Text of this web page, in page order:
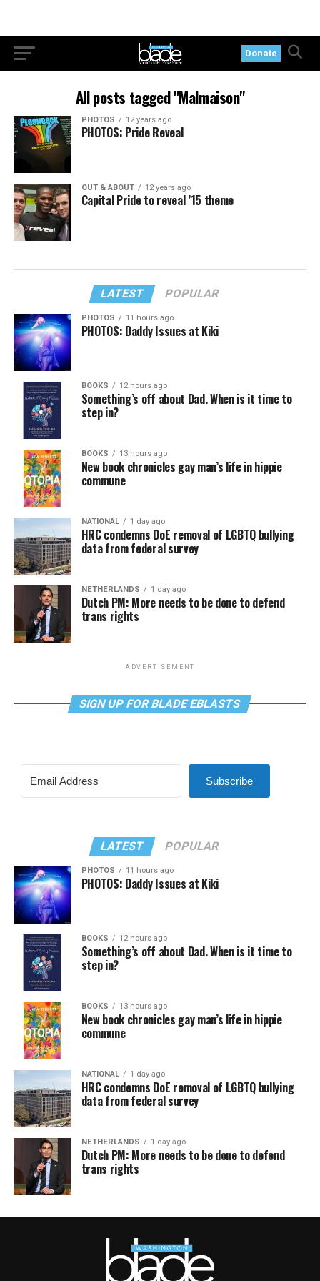
Donate
All posts tagged "Malmaison"
PHOTOS 12 years ago
PHOTOS: Pride Reveal
OUT & ABOUT 12 years ago
Capital Pride to reveal ’15 theme
LATEST POPULAR
PHOTOS 11 hours ago
PHOTOS: Daddy Issues at Kiki
BOOKS 12 hours ago
Something’s off about Dad. When is it time to
step in?
BOOKS 13 hours ago
New book chronicles gay man’s life in hippie
commune
NATIONAL 1 day ago
HRC condemns DoE removal of LGBTQ bullying
data from federal survey
NETHERLANDS 1 day ago
Dutch PM: More needs to be done to defend
trans rights
ADVERTISEMENT
SIGN UP FOR BLADE EBLASTS
Subscribe
LATEST POPULAR
PHOTOS 11 hours ago
PHOTOS: Daddy Issues at Kiki
BOOKS 12 hours ago
Something’s off about Dad. When is it time to
step in?
BOOKS 13 hours ago
New book chronicles gay man’s life in hippie
commune
NATIONAL 1 day ago
HRC condemns DoE removal of LGBTQ bullying
data from federal survey
NETHERLANDS 1 day ago
Dutch PM: More needs to be done to defend
trans rights